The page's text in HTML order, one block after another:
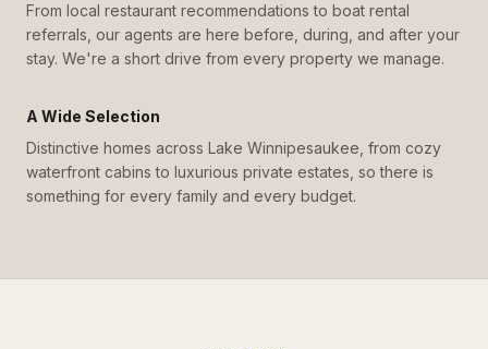
From local restaurant recommendations to boat rental
referrals, our agents are here before, during, and after your
stay. We're a short drive from every property we manage.
A Wide Selection
Distinctive homes across Lake Winnipesaukee, from cozy
waterfront cabins to luxurious private estates, so there is
something for every family and every budget.